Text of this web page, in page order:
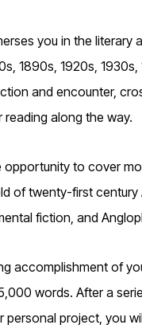
you in the
1890s, 1920s,
and encounter,
along the way.
opportunity to cover
of twenty-first
fiction, and
accomplishment of
words. After a
personal project, you